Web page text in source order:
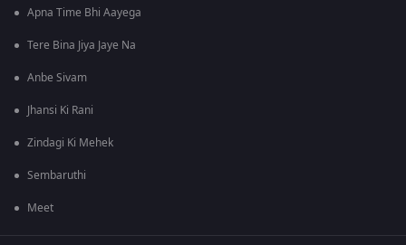
Apna Time Bhi Aayega
Tere Bina Jiya Jaye Na
Anbe Sivam
Jhansi Ki Rani
Zindagi Ki Mehek
Sembaruthi
Meet